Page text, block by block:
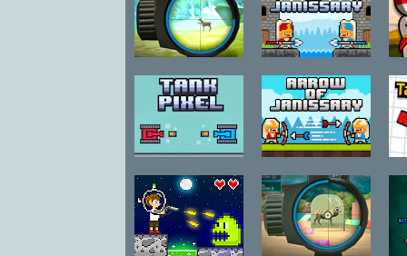
Hunter Training Spear of
Janissary
Tank Pixel Arrow of
Janissary